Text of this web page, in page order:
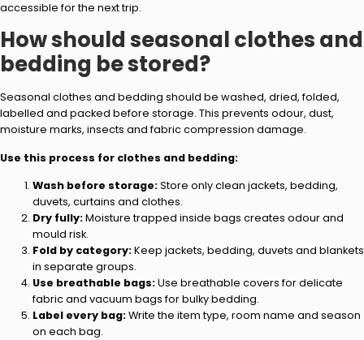
accessible for the next trip.
How should seasonal clothes and
bedding be stored?
Seasonal clothes and bedding should be washed, dried, folded,
labelled and packed before storage. This prevents odour, dust,
moisture marks, insects and fabric compression damage.
Use this process for clothes and bedding:
Wash before storage:Store only clean jackets, bedding,
duvets, curtains and clothes.
Dry fully:Moisture trapped inside bags creates odour and
mould risk.
Fold by category:Keep jackets, bedding, duvets and blankets
in separate groups.
Use breathable bags:Use breathable covers for delicate
fabric and vacuum bags for bulky bedding.
Label every bag:Write the item type, room name and season
on each bag.